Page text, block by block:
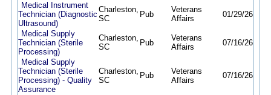
Medical Instrument
Technician (Diagnostic
Ultrasound)
Charleston,
SC
Pub
Veterans
Affairs
01/29/26
Medical Supply
Technician (Sterile
Processing)
Charleston,
SC
Pub
Veterans
Affairs
07/16/26
Medical Supply
Technician (Sterile
Processing) - Quality
Assurance
Charleston,
SC
Pub
Veterans
Affairs
07/16/26